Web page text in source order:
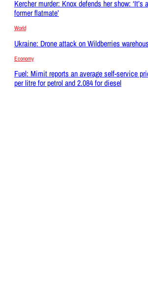
Kercher murder: Knox defends her show: ‘It’s
former flatmate’
World
Ukraine: Drone attack on Wildberries
Economy
Fuel: Mimit reports an average self-service
per litre for petrol and 2.084 for diesel